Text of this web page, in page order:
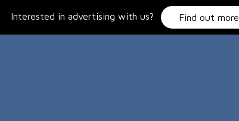
Interested in advertising with us? Find out more